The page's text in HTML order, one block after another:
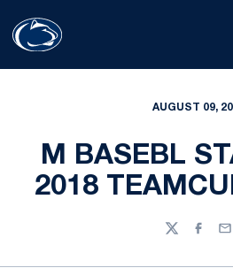
AUGUST 09,
M BASEBL
2018
Twitter